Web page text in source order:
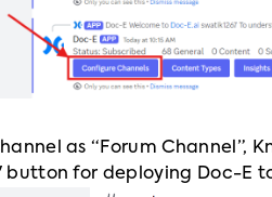
as “Forum Channel”,
button for deploying Doc-E